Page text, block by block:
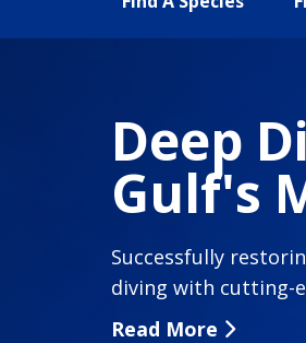
Deep
Gulf's
Successfully
diving with cutting-
Read More